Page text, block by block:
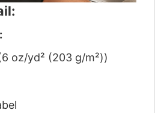
oz/yd² (203 g/m²))